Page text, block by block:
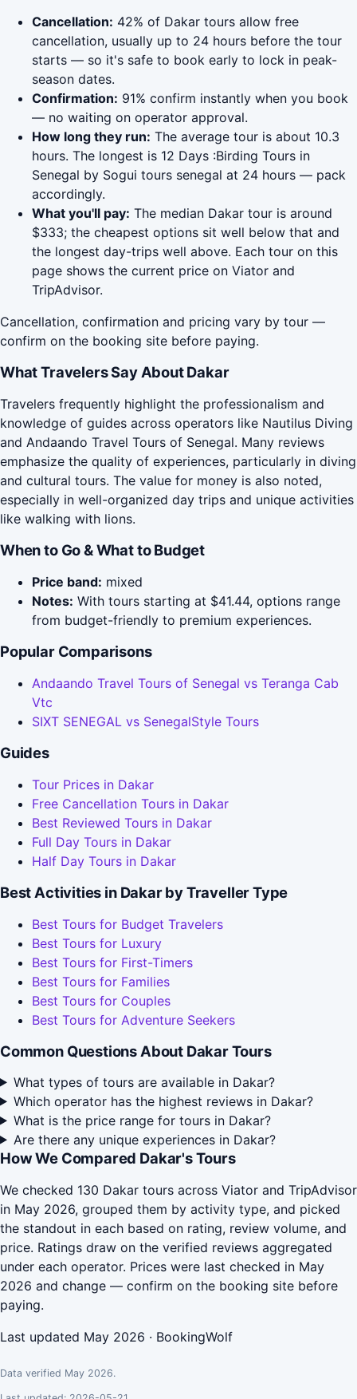
Cancellation: 42% of Dakar tours allow free
cancellation, usually up to 24 hours before the tour
starts — so it's safe to book early to lock in peak-
season dates.
Confirmation: 91% confirm instantly when you book
— no waiting on operator approval.
How long they run: The average tour is about 10.3
hours. The longest is 12 Days :Birding Tours in
Senegal by Sogui tours senegal at 24 hours — pack
accordingly.
What you'll pay: The median Dakar tour is around
$333; the cheapest options sit well below that and
the longest day-trips well above. Each tour on this
page shows the current price on Viator and
TripAdvisor.
Cancellation, confirmation and pricing vary by tour —
confirm on the booking site before paying.
What Travelers Say About Dakar
Travelers frequently highlight the professionalism and
knowledge of guides across operators like Nautilus Diving
and Andaando Travel Tours of Senegal. Many reviews
emphasize the quality of experiences, particularly in diving
and cultural tours. The value for money is also noted,
especially in well-organized day trips and unique activities
like walking with lions.
When to Go & What to Budget
Price band: mixed
Notes: With tours starting at $41.44, options range
from budget-friendly to premium experiences.
Popular Comparisons
Andaando Travel Tours of Senegal vs Teranga Cab
Vtc
SIXT SENEGAL vs SenegalStyle Tours
Guides
Tour Prices in Dakar
Free Cancellation Tours in Dakar
Best Reviewed Tours in Dakar
Full Day Tours in Dakar
Half Day Tours in Dakar
Best Activities in Dakar by Traveller Type
Best Tours for Budget Travelers
Best Tours for Luxury
Best Tours for First-Timers
Best Tours for Families
Best Tours for Couples
Best Tours for Adventure Seekers
Common Questions About Dakar Tours
What types of tours are available in Dakar?
Which operator has the highest reviews in Dakar?
What is the price range for tours in Dakar?
Are there any unique experiences in Dakar?
How We Compared Dakar's Tours
We checked 130 Dakar tours across Viator and TripAdvisor
in May 2026, grouped them by activity type, and picked
the standout in each based on rating, review volume, and
price. Ratings draw on the verified reviews aggregated
under each operator. Prices were last checked in May
2026 and change — confirm on the booking site before
paying.
Last updated May 2026 · BookingWolf
Data verified May 2026.